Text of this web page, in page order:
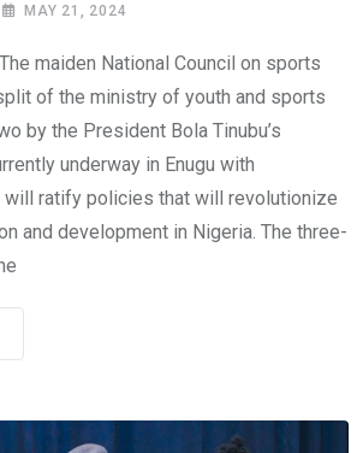
MAY 21, 2024
maiden National Council on sports
of the ministry of youth and sports
by the President Bola Tinubu’s
underway in Enugu with
ratify policies that will revolutionize
and development in Nigeria. The three-